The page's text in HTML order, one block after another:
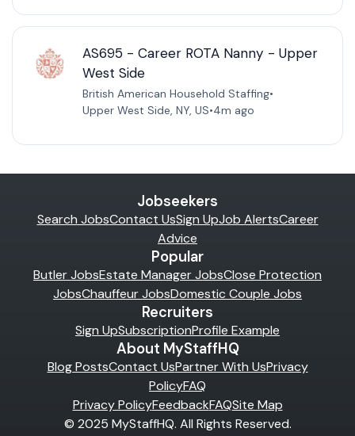
AS695 - Career ROTA Nanny - Upper
West Side
British American Household Staffing•
Upper West Side, NY, US•4m ago
Jobseekers
Search JobsContact UsSign UpJob AlertsCareer
Advice
Popular
Butler JobsEstate Manager JobsClose Protection
JobsChauffeur JobsDomestic Couple Jobs
Recruiters
Sign UpSubscriptionProfile Example
About MyStaffHQ
Blog PostsContact UsPartner With UsPrivacy
PolicyFAQ
Privacy PolicyFeedbackFAQSite Map
© 2025 MyStaffHQ. All Rights Reserved.